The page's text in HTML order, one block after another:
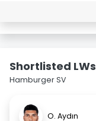
Shortlisted LWs
Hamburger SV
O. Aydın